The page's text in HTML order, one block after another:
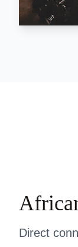
Direct